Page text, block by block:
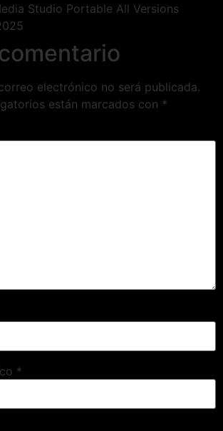
Studio Portable All Versions
electrónico no será publicada.
están marcados con *
*